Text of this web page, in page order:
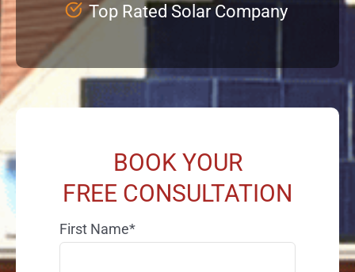
Roofing
Top Rated Solar Company
BOOK YOUR
FREE CONSULTATION
First Name*